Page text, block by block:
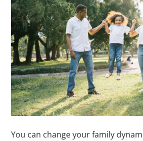
You can change your family